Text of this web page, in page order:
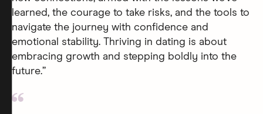
learned, the courage to take risks, and the tools to
navigate the journey with confidence and
emotional stability. Thriving in dating is about
embracing growth and stepping boldly into the
future.”